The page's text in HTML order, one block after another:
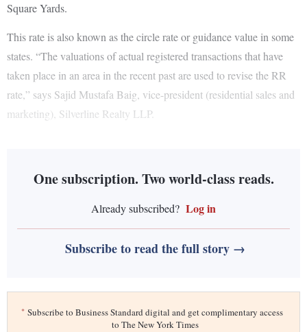
Square Yards.
This rate is also known as the circle rate or guidance value in some
states. “The valuations of actual registered transactions that have
taken place in an area in the recent past are used to revise the RR
rate,” says Sajid Mustafa Baig, vice-president (residential sales and
marketing), Silverline Realty LLP.
One subscription. Two world-class reads.
Already subscribed? Log in
Subscribe to read the full story →
* Subscribe to Business Standard digital and get complimentary access
to The New York Times